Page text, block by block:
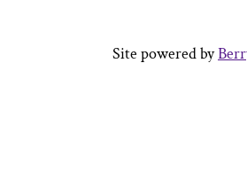
Site powered by